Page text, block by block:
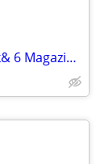
NEW Gardener's Gifts Book + Flower Book& 6 Magazines-Total $5